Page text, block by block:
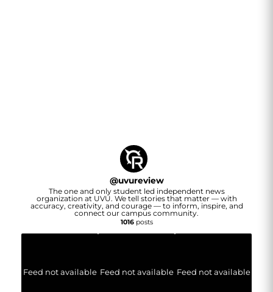
@uvureview
The one and only student led independent news
organization at UVU. We tell stories that matter — with
accuracy, creativity, and courage — to inform, inspire, and
connect our campus community.
1016posts
Feed not available Feed not available Feed not available